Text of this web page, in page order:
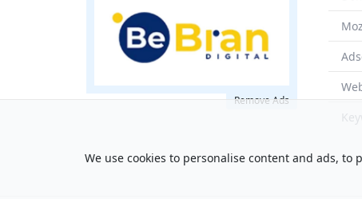
Remove Ads
We use cookies to personalise content and ads,